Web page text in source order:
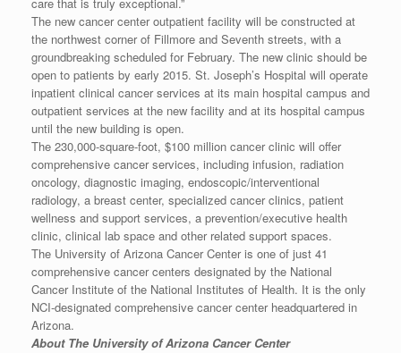
The new cancer center outpatient facility will be constructed at
the northwest corner of Fillmore and Seventh streets, with a
groundbreaking scheduled for February. The new clinic should be
open to patients by early 2015. St. Joseph’s Hospital will operate
inpatient clinical cancer services at its main hospital campus and
outpatient services at the new facility and at its hospital campus
until the new building is open.
The 230,000-square-foot, $100 million cancer clinic will offer
comprehensive cancer services, including infusion, radiation
oncology, diagnostic imaging, endoscopic/interventional
radiology, a breast center, specialized cancer clinics, patient
wellness and support services, a prevention/executive health
clinic, clinical lab space and other related support spaces.
The University of Arizona Cancer Center is one of just 41
comprehensive cancer centers designated by the National
Cancer Institute of the National Institutes of Health. It is the only
NCI-designated comprehensive cancer center headquartered in
Arizona.
About The University of Arizona Cancer Center